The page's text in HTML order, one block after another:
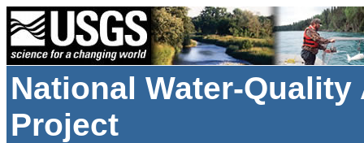
National Water-
Project